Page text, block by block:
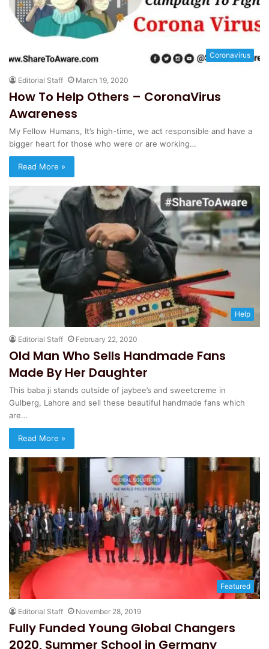
Coronavirus
Editorial Staff March 19, 2020
How To Help Others – CoronaVirus
Awareness
My Fellow Humans, It’s high-time, we act responsible and have a
bigger heart for those who were or are working…
Read More »
Help
Editorial Staff February 22, 2020
Old Man Who Sells Handmade Fans
Made By Her Daughter
This baba ji stands outside of jaybee’s and sweetcreme in
Gulberg, Lahore and sell these beautiful handmade fans which
are…
Read More »
Featured
Editorial Staff November 28, 2019
Fully Funded Young Global Changers
2020, Summer School in Germany